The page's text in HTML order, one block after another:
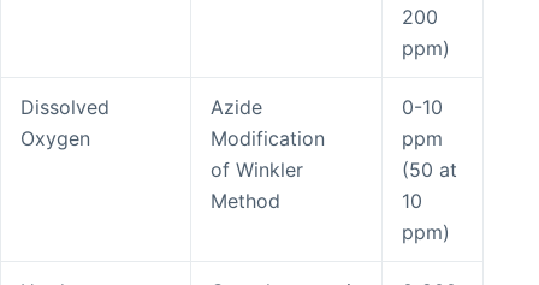
200
ppm)
Dissolved
Oxygen
Azide
Modification
of Winkler
Method
0-10
ppm
(50 at
10
ppm)